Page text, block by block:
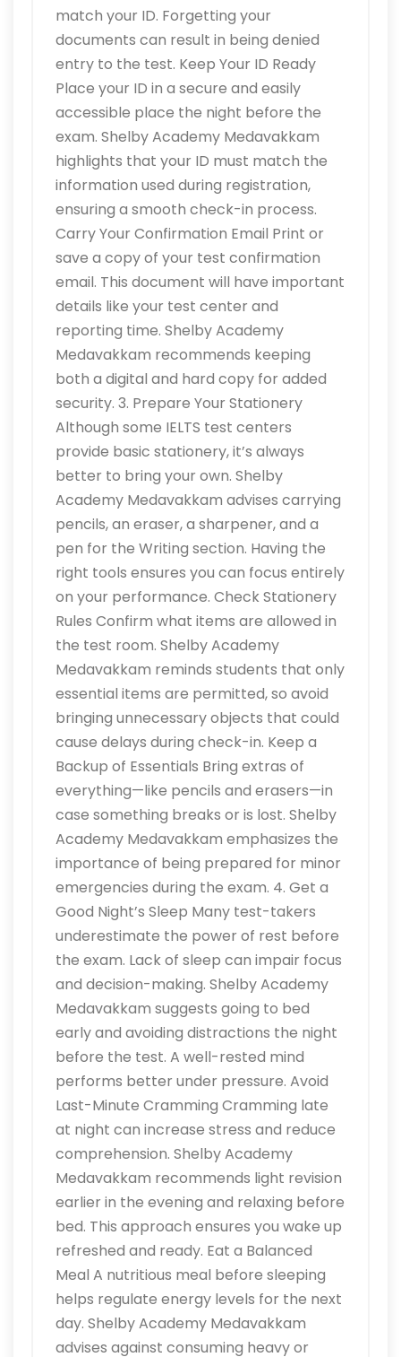
match your ID. Forgetting your
documents can result in being denied
entry to the test. Keep Your ID Ready
Place your ID in a secure and easily
accessible place the night before the
exam. Shelby Academy Medavakkam
highlights that your ID must match the
information used during registration,
ensuring a smooth check-in process.
Carry Your Confirmation Email Print or
save a copy of your test confirmation
email. This document will have important
details like your test center and
reporting time. Shelby Academy
Medavakkam recommends keeping
both a digital and hard copy for added
security. 3. Prepare Your Stationery
Although some IELTS test centers
provide basic stationery, it’s always
better to bring your own. Shelby
Academy Medavakkam advises carrying
pencils, an eraser, a sharpener, and a
pen for the Writing section. Having the
right tools ensures you can focus entirely
on your performance. Check Stationery
Rules Confirm what items are allowed in
the test room. Shelby Academy
Medavakkam reminds students that only
essential items are permitted, so avoid
bringing unnecessary objects that could
cause delays during check-in. Keep a
Backup of Essentials Bring extras of
everything—like pencils and erasers—in
case something breaks or is lost. Shelby
Academy Medavakkam emphasizes the
importance of being prepared for minor
emergencies during the exam. 4. Get a
Good Night’s Sleep Many test-takers
underestimate the power of rest before
the exam. Lack of sleep can impair focus
and decision-making. Shelby Academy
Medavakkam suggests going to bed
early and avoiding distractions the night
before the test. A well-rested mind
performs better under pressure. Avoid
Last-Minute Cramming Cramming late
at night can increase stress and reduce
comprehension. Shelby Academy
Medavakkam recommends light revision
earlier in the evening and relaxing before
bed. This approach ensures you wake up
refreshed and ready. Eat a Balanced
Meal A nutritious meal before sleeping
helps regulate energy levels for the next
day. Shelby Academy Medavakkam
advises against consuming heavy or